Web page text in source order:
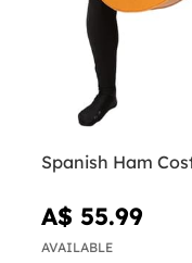
Spanish Ham
A$ 55.99
AVAILABLE